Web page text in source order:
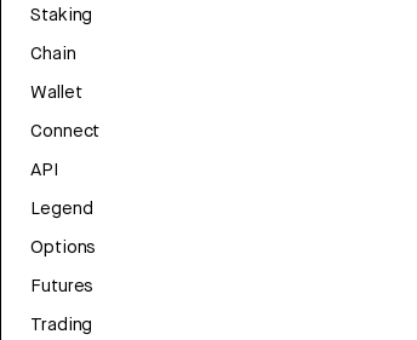
Staking
Chain
Wallet
Connect
API
Legend
Options
Futures
Trading